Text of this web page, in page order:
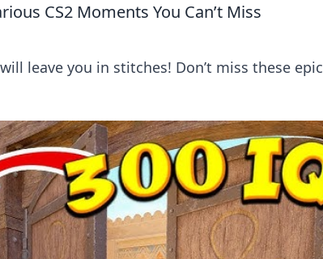
CS2 Moments You Can’t Miss
leave you in stitches! Don’t miss these epic